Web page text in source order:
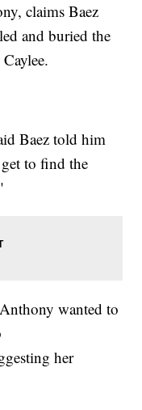
claims Baez
and buried the
Baez told him
to find the
wanted to
her